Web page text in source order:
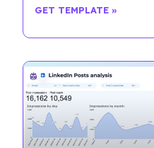
GET TEMPLATE »